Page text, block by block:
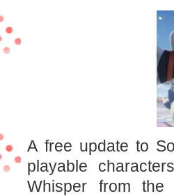
A free update to
playable
Whisper from the